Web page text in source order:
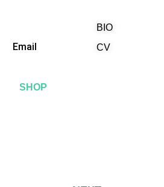
Email
BIO
CV
SHOP